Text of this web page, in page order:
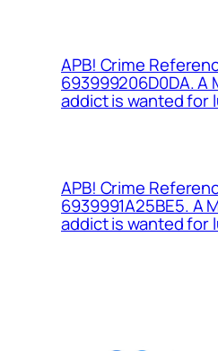
APB! Crime
693999206D0DA. A
addict is wanted for
APB! Crime
6939991A25BE5. A
addict is wanted for